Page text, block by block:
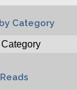
Category